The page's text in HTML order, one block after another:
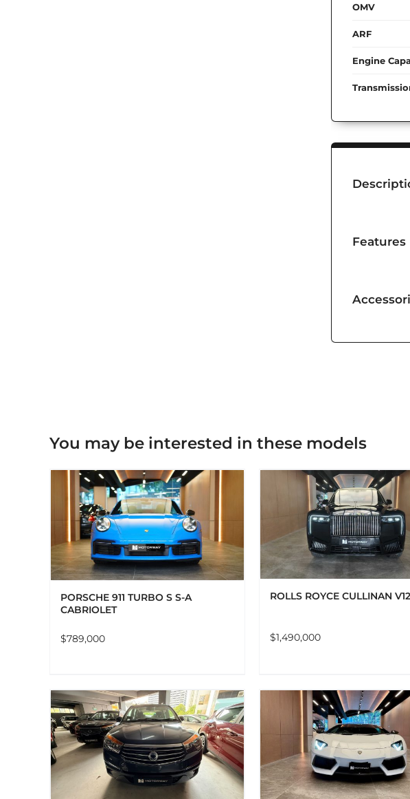
OMV
ARF
Engine
Features
You may be interested in these models
PORSCHE 911 TURBO S S-A
CABRIOLET
$789,000
ADD TO CART DETAILS
ROLLS ROYCE CULLINAN
$1,490,000
ADD TO CART
ADD TO CART DETAILS ADD TO CART